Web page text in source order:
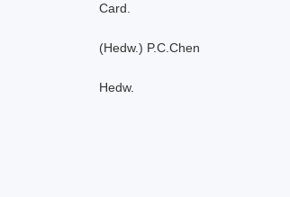
Card.
(Hedw.) P.C.Chen
Hedw.